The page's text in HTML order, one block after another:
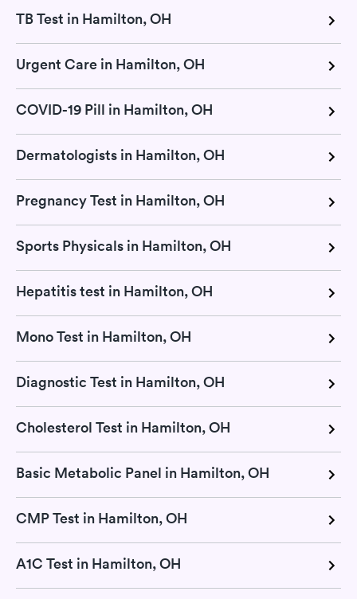
TB Test in Hamilton, OH
Urgent Care in Hamilton, OH
COVID-19 Pill in Hamilton, OH
Dermatologists in Hamilton, OH
Pregnancy Test in Hamilton, OH
Sports Physicals in Hamilton, OH
Hepatitis test in Hamilton, OH
Mono Test in Hamilton, OH
Diagnostic Test in Hamilton, OH
Cholesterol Test in Hamilton, OH
Basic Metabolic Panel in Hamilton, OH
CMP Test in Hamilton, OH
A1C Test in Hamilton, OH